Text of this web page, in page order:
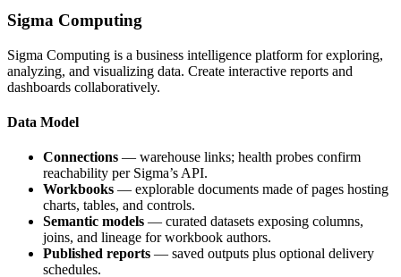
Sigma Computing
Sigma Computing is a business intelligence platform for exploring,
analyzing, and visualizing data. Create interactive reports and
dashboards collaboratively.
Data Model
Connections — warehouse links; health probes confirm
reachability per Sigma’s API.
Workbooks — explorable documents made of pages hosting
charts, tables, and controls.
Semantic models — curated datasets exposing columns,
joins, and lineage for workbook authors.
Published reports — saved outputs plus optional delivery
schedules.